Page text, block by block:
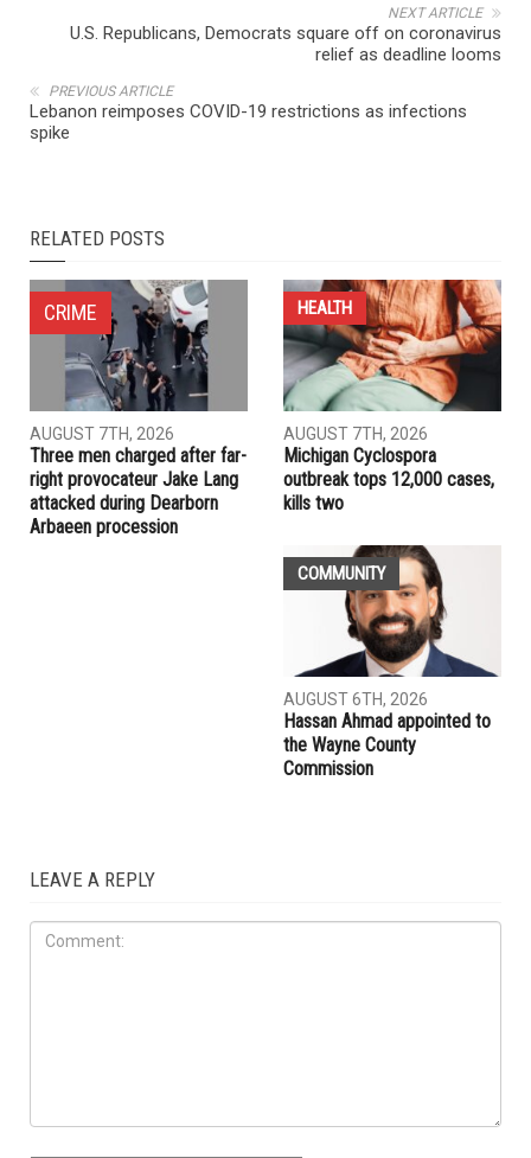
NEXT ARTICLE
U.S. Republicans, Democrats square off on coronavirus
relief as deadline looms
PREVIOUS ARTICLE
Lebanon reimposes COVID-19 restrictions as infections
spike
RELATED POSTS
CRIME
AUGUST 7TH, 2026
Three men charged after far-
right provocateur Jake Lang
attacked during Dearborn
Arbaeen procession
HEALTH
AUGUST 7TH, 2026
Michigan Cyclospora
outbreak tops 12,000 cases,
kills two
COMMUNITY
AUGUST 6TH, 2026
Hassan Ahmad appointed to
the Wayne County
Commission
LEAVE A REPLY